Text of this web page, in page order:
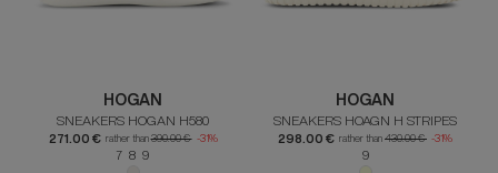
HOGAN
SNEAKERS HOGAN H580
271.00 € rather than390.00 € -31%
7 8 9
HOGAN
SNEAKERS HOAGN H STRIPES
298.00 € rather than 430.00 € -31%
9